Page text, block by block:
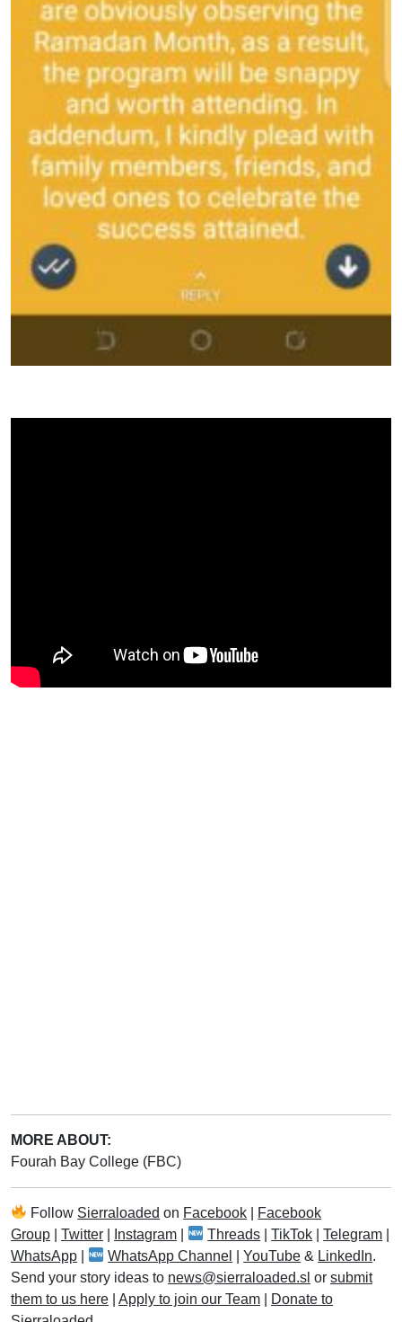
MORE ABOUT:
Fourah Bay College (FBC)
Follow Sierraloaded on Facebook
Facebook
Group
Twitter Instagram Threads |TikTok |Telegram
WhatsApp
WhatsApp Channel |YouTube & LinkedIn.
Send your story ideas to news@sierraloaded.sl or submit
them to us here
Apply to join our Team
Donate to